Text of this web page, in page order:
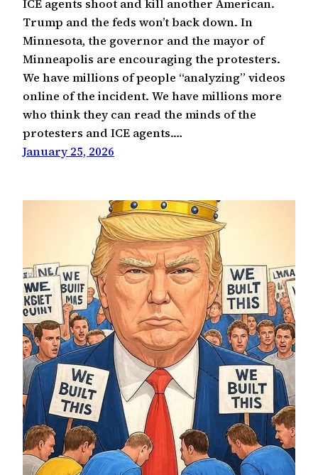
ICE agents shoot and kill another American.
Trump and the feds won’t back down. In
Minnesota, the governor and the mayor of
Minneapolis are encouraging the protesters.
We have millions of people “analyzing” videos
online of the incident. We have millions more
who think they can read the minds of the
protesters and ICE agents.…
January 25, 2026